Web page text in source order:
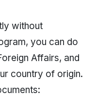
without
you can do
Affairs, and
country of origin.